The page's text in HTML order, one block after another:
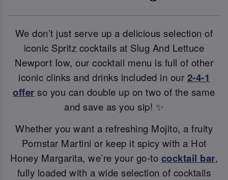
We don’t just serve up a delicious selection of
iconic Spritz cocktails at Slug And Lettuce
Newport Iow, our cocktail menu is full of other
iconic clinks and drinks included in our 2-4-1
offer so you can double up on two of the same
and save as you sip! ✨
Whether you want a refreshing Mojito, a fruity
Pornstar Martini or keep it spicy with a Hot
Honey Margarita, we’re your go-to cocktail bar,
fully loaded with a wide selection of cocktails